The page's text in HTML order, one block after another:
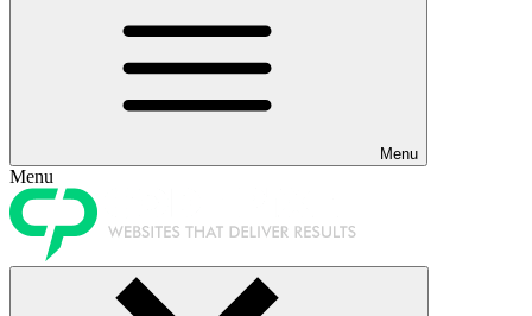
Menu
Menu